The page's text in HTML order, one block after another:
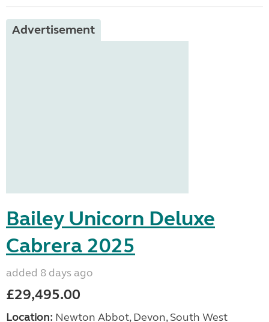
Advertisement
Bailey Unicorn Deluxe
Cabrera 2025
added 8 days ago
£29,495.00
Location: Newton Abbot, Devon, South West